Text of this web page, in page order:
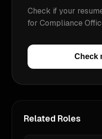
Check if your
for Compliance
Check
Related Roles